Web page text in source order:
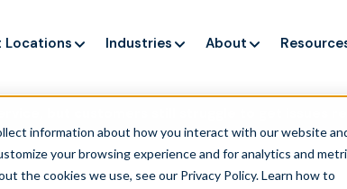
information about how you interact with our website
your browsing experience and for analytics and
the cookies we use, see our Privacy Policy.Learn how to
but customers still struggle to get issues
Locations Industries About